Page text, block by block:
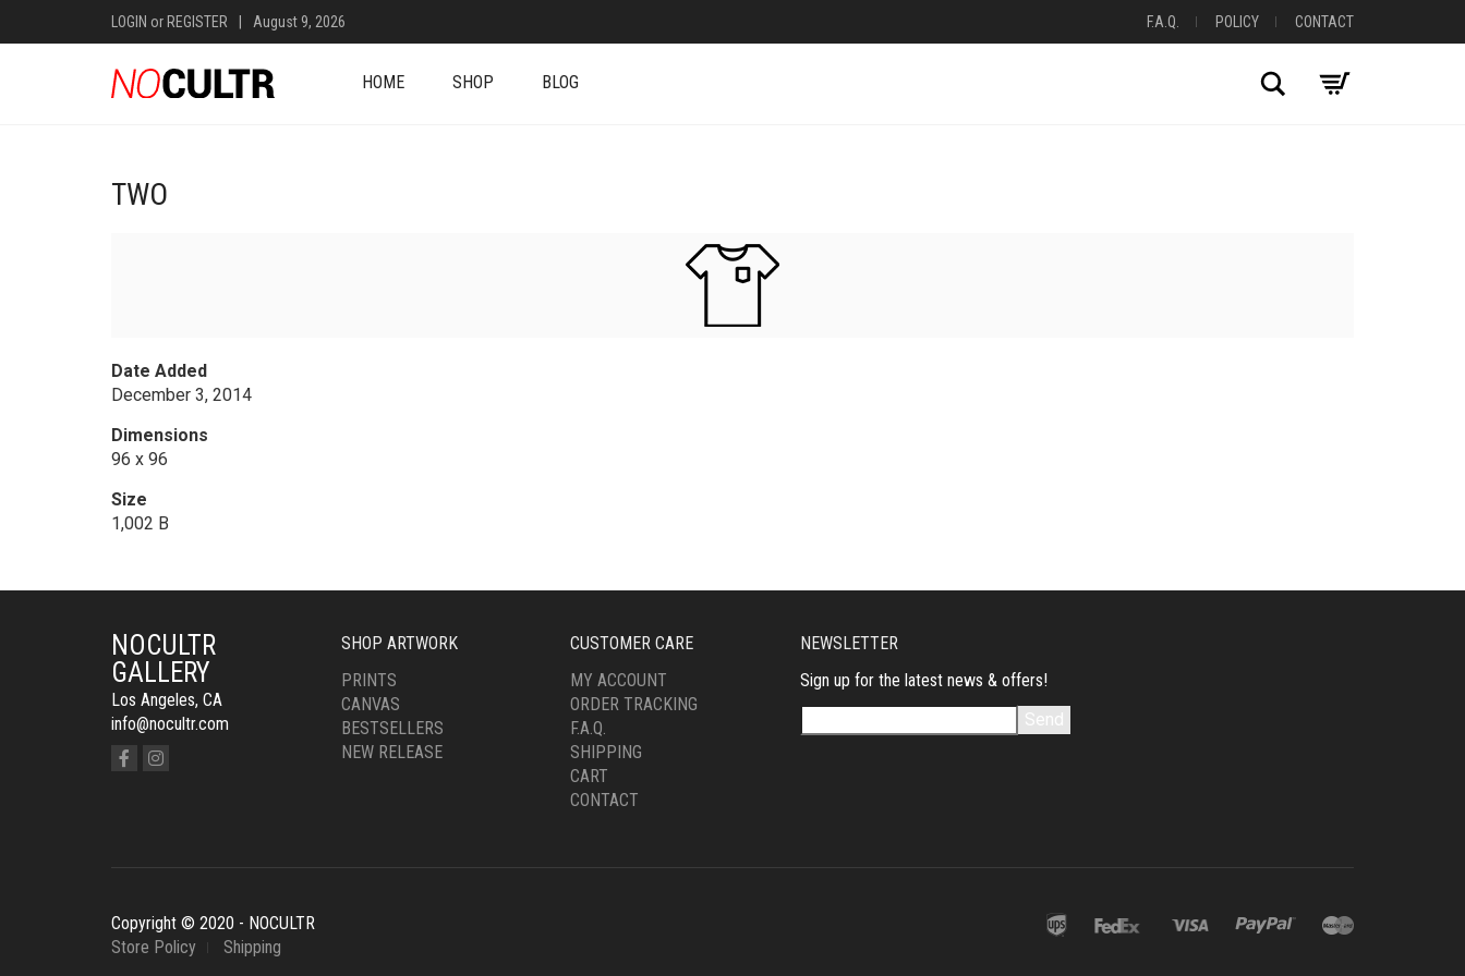
LOGIN or REGISTER August 9, 2026 F.A.Q. POLICY CONTACT
HOME SHOP BLOG Search
TWO
Date Added
December 3, 2014
Dimensions
96 x 96
Size
1,002 B
NOCULTR
GALLERY
Los Angeles, CA
info@nocultr.com
SHOP ARTWORK
PRINTS
CANVAS
BESTSELLERS
NEW RELEASE
CUSTOMER CARE
MY ACCOUNT
ORDER TRACKING
F.A.Q.
SHIPPING
CART
CONTACT
NEWSLETTER
Sign up for the latest news & offers!
Copyright © 2020 - NOCULTR
Store Policy
Shipping